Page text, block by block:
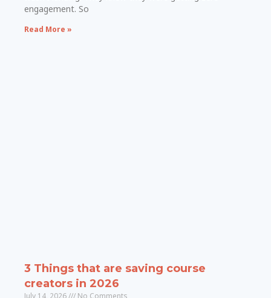
engagement. So
Read More »
3 Things that are saving course
creators in 2026
July 14, 2026 No Comments